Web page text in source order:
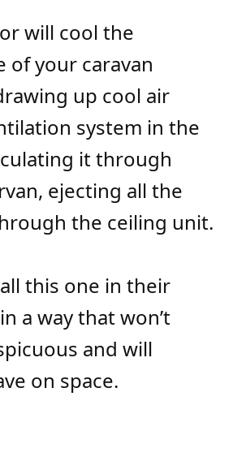
will cool the
your caravan
up cool air
system in the
it through
ejecting all the
the ceiling unit.
this one in their
a way that won’t
and will
on space.